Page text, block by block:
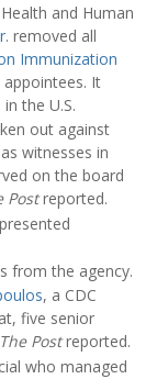
and Human
. removed all
Immunization
appointees. It
the U.S.
out against
witnesses in
on the board
Postreported.
from the agency.
, a CDC
five senior
The Postreported.
who managed